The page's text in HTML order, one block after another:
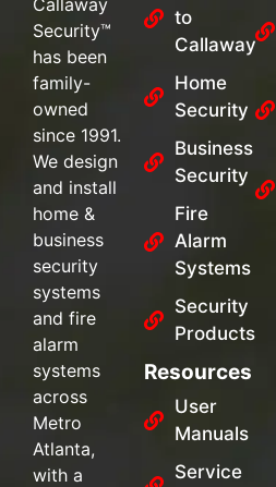
Callaway
Security™
has been
family-
owned
since 1991.
We design
and install
home &
business
security
systems
and fire
alarm
systems
across
Metro
Atlanta,
with a
to
Callaway
Home
Security
Business
Security
Fire
Alarm
Systems
Security
Products
Resources
User
Manuals
Service